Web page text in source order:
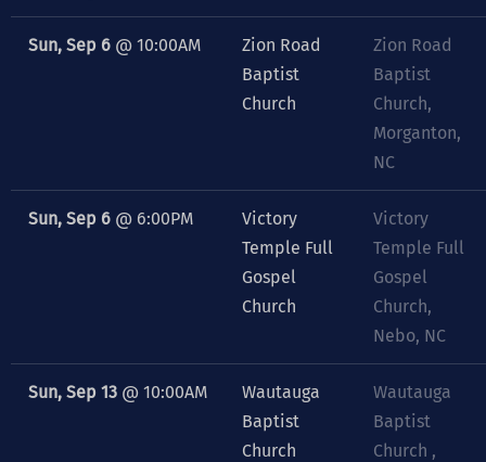
Sun, Sep 6 @ 10:00AM
Zion Road
Baptist
Church
Zion Road
Baptist
Church,
Morganton,
NC
Sun, Sep 6 @ 6:00PM
Victory
Temple Full
Gospel
Church
Victory
Temple Full
Gospel
Church,
Nebo, NC
Sun, Sep 13 @ 10:00AM
Wautauga
Baptist
Church
Wautauga
Baptist
Church ,